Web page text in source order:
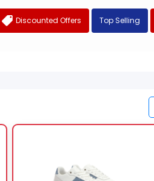
Discounted Offers Top Selling